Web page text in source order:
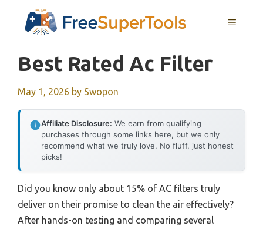
MENU
Best Rated Ac Filter
May 1, 2026 by Swopon
Affiliate Disclosure: We earn from qualifying
purchases through some links here, but we only
recommend what we truly love. No fluff, just honest
picks!
Did you know only about 15% of AC filters truly
deliver on their promise to clean the air effectively?
After hands-on testing and comparing several